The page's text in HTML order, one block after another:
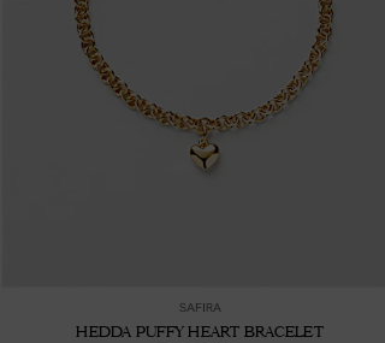
SAFIRA
HEDDA PUFFY HEART BRACELET